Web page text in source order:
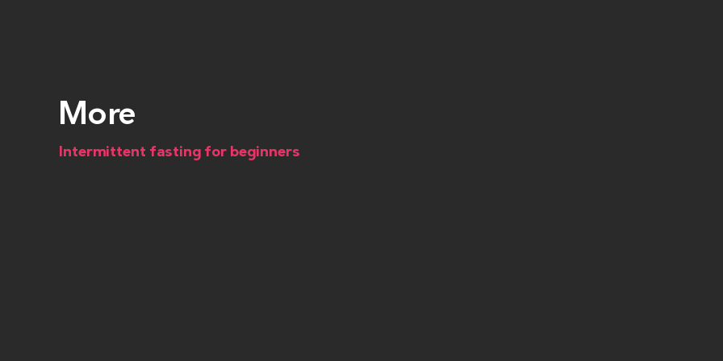
More
Intermittent fasting for beginners